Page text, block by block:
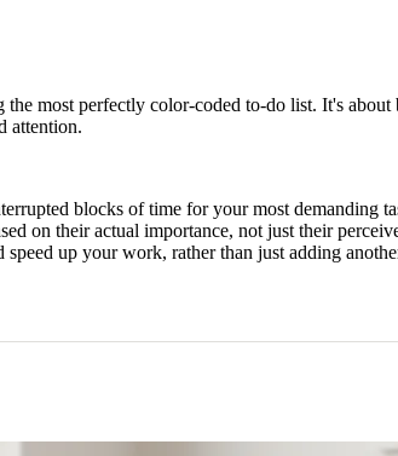
most perfectly color-coded to-do list. It's
attention.
blocks of time for your most demanding
on their actual importance, not just their
speed up your work, rather than just adding